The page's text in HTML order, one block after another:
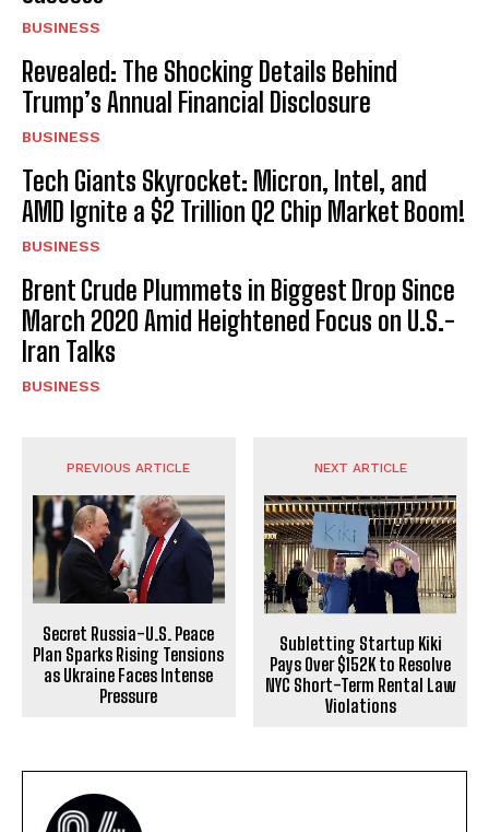
BUSINESS
Revealed: The Shocking Details Behind
Trump’s Annual Financial Disclosure
BUSINESS
Tech Giants Skyrocket: Micron, Intel, and
AMD Ignite a $2 Trillion Q2 Chip Market Boom!
BUSINESS
Brent Crude Plummets in Biggest Drop Since
March 2020 Amid Heightened Focus on U.S.-
Iran Talks
BUSINESS
PREVIOUS ARTICLE
Secret Russia-U.S. Peace
Plan Sparks Rising Tensions
as Ukraine Faces Intense
Pressure
NEXT ARTICLE
Subletting Startup Kiki
Pays Over $152K to Resolve
NYC Short-Term Rental Law
Violations